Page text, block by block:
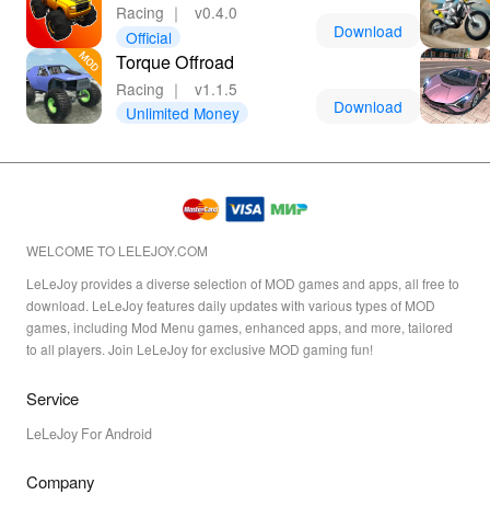
Racing ｜
v0.4.0
Official
Download
Torque Offroad
Racing ｜
v1.1.5
Unlimited Money
Download
WELCOME TO LELEJOY.COM
LeLeJoy provides a diverse selection of MOD games and apps, all free to
download. LeLeJoy features daily updates with various types of MOD
games, including Mod Menu games, enhanced apps, and more, tailored
to all players. Join LeLeJoy for exclusive MOD gaming fun!
Service
LeLeJoy For Android
Company